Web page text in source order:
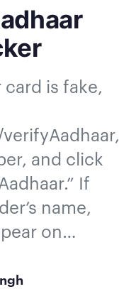
is fake,
and click
If
name,
on…